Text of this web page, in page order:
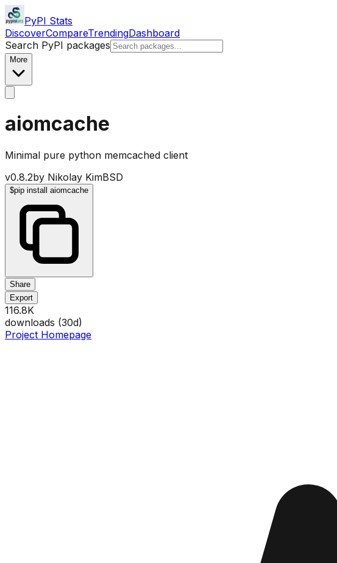
PyPI Stats
DiscoverCompareTrendingDashboard
Search PyPI packages
More
aiomcache
Minimal pure python memcached client
v0.8.2by Nikolay KimBSD
$pip install aiomcache
Share
Export
116.8K
downloads (30d)
Project Homepage